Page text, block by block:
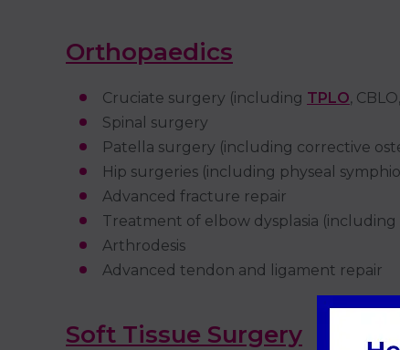
Orthopaedics
Cruciate surgery (including TPLO,
Spinal surgery
Patella surgery (including corrective
Hip surgeries (including physeal
Advanced fracture repair
Treatment of elbow dysplasia
Arthrodesis
Advanced tendon and ligament repair
Soft Tissue Surgery